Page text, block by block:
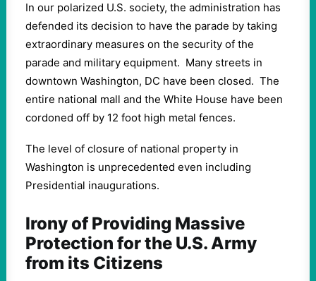
In our polarized U.S. society, the administration has
defended its decision to have the parade by taking
extraordinary measures on the security of the
parade and military equipment. Many streets in
downtown Washington, DC have been closed. The
entire national mall and the White House have been
cordoned off by 12 foot high metal fences.
The level of closure of national property in
Washington is unprecedented even including
Presidential inaugurations.
Irony of Providing Massive
Protection for the U.S. Army
from its Citizens